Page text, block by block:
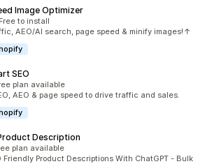
Image Optimizer
Free to install
AEO/AI search, page speed & minify images!↑
SEO
plan available
AEO & page speed to drive traffic and sales.
Description
plan available
Friendly Product Descriptions With ChatGPT - Bulk